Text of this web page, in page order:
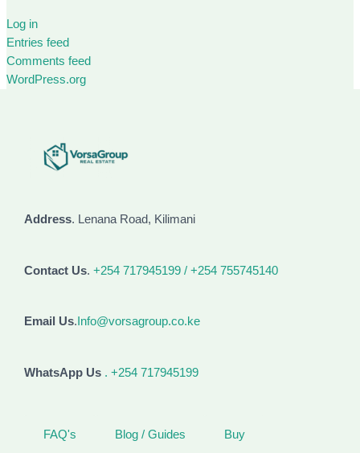
Log in
Entries feed
Comments feed
WordPress.org
Address. Lenana Road, Kilimani
Contact Us. +254 717945199 / +254 755745140
Email Us. Info@vorsagroup.co.ke
WhatsApp Us . +254 717945199
FAQ's Blog / Guides Buy